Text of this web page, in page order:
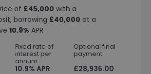
of £45,000 with a
borrowing £40,000 at a
10.9% APR
Fixed rate of
interest per
annum
10.9% APR
Optional final
payment
£28,936.00